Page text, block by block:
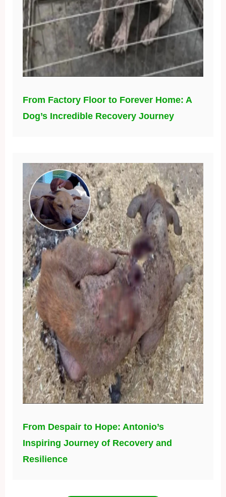
From Factory Floor to Forever Home: A
Dog’s Incredible Recovery Journey
From Despair to Hope: Antonio’s
Inspiring Journey of Recovery and
Resilience